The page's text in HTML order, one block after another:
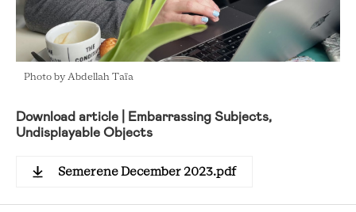
Photo by Abdellah Taïa
Download article | Embarrassing Subjects,
Undisplayable Objects
Semerene December 2023.pdf